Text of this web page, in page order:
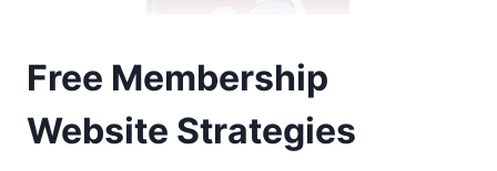
Free Membership
Website Strategies